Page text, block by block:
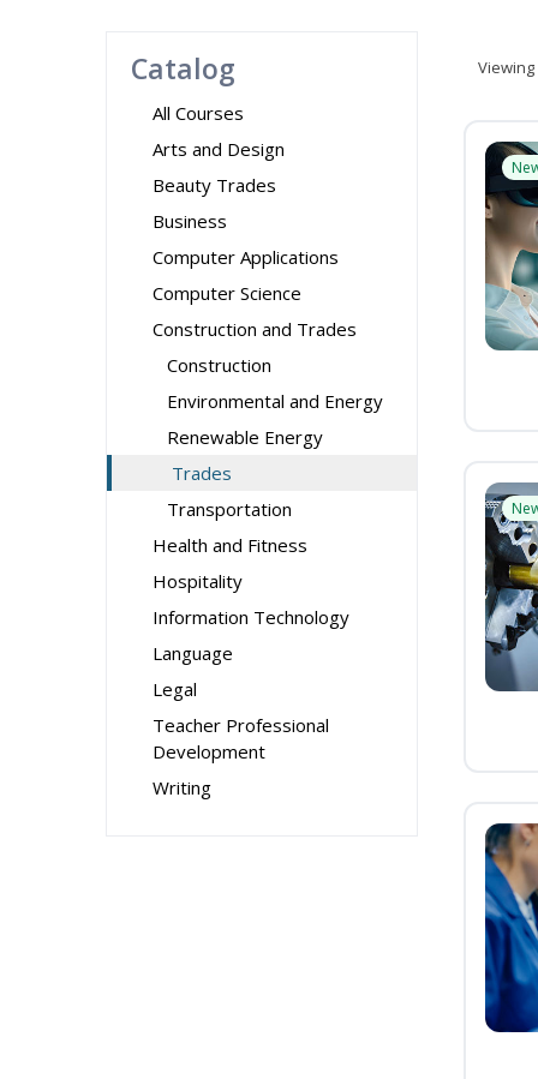
Catalog
All Courses
Arts and Design
Beauty Trades
Business
Computer Applications
Computer Science
Construction and Trades
Construction
Environmental and Energy
Renewable Energy
Trades
Transportation
Health and Fitness
Hospitality
Information Technology
Language
Legal
Teacher Professional
Development
Writing
Viewing